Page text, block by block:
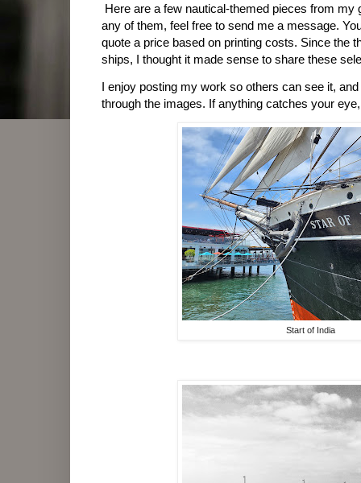
Here are a few nautical-themed pieces from my
any of them, feel free to send me a message.
quote a price based on printing costs. Since the
ships, I thought it made sense to share these
I enjoy posting my work so others can see it,
through the images. If anything catches your
Start of India